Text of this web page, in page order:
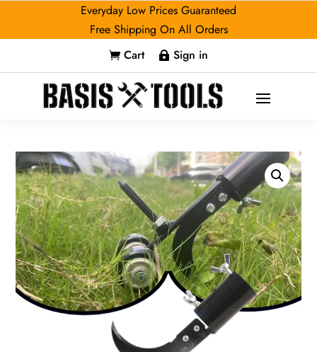
Everyday Low Prices Guaranteed
Free Shipping On All Orders
 Cart  Sign in